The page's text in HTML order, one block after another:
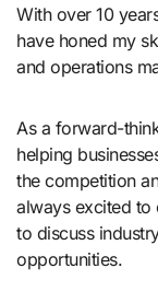
With over 10
have honed my
and operations
As a forward-
helping
the competition
always excited to
to discuss
opportunities.